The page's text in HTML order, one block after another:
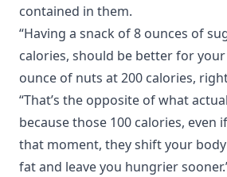
contained in them.
“Having a snack of 8 ounces of
calories, should be better for
ounce of nuts at 200 calories,
“That’s the opposite of what
because those 100 calories, even
that moment, they shift your
fat and leave you hungrier